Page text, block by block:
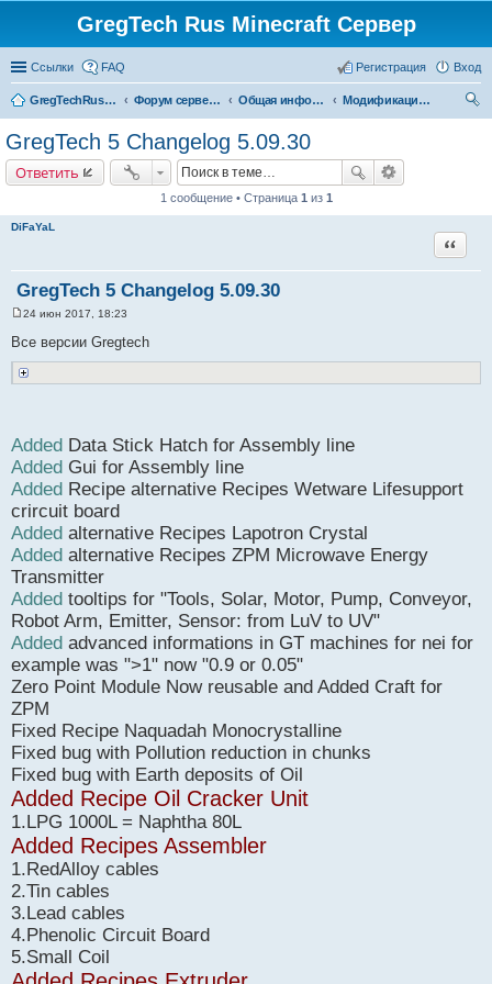
GregTech Rus Minecraft Сервер
Ссылки FAQ Вход
Регистрация
GregTechRus.Ru - На главную Форум сервера Minecraft Gregtech 1.7.10 Общая информация
Модификации gregtech
GregTech 5 Changelog 5.09.30
Ответить
1 сообщение • Страница 1 из 1
DiFaYaL
GregTech 5 Changelog 5.09.30
Цитата
о
б
щ
24 июн 2017, 18:23
Все версии Gregtech
Added Data Stick Hatch for Assembly line
Added Gui for Assembly line
Added Recipe alternative Recipes Wetware Lifesupport
crircuit board
Added alternative Recipes Lapotron Crystal
Added alternative Recipes ZPM Microwave Energy
Transmitter
Added tooltips for "Tools, Solar, Motor, Pump, Conveyor,
Robot Arm, Emitter, Sensor: from LuV to UV"
Added advanced informations in GT machines for nei for
example was ">1" now "0.9 or 0.05"
Zero Point Module Now reusable and Added Craft for
ZPM
Fixed Recipe Naquadah Monocrystalline
Fixed bug with Pollution reduction in chunks
Fixed bug with Earth deposits of Oil
Added Recipe Oil Cracker Unit
1.LPG 1000L = Naphtha 80L
Added Recipes Assembler
1.RedAlloy cables
2.Tin cables
3.Lead cables
4.Phenolic Circuit Board
5.Small Coil